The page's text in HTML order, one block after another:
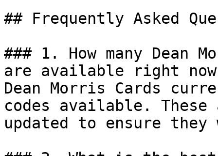
## Frequently Asked
### 1. How many Dean
are available right
Dean Morris Cards
codes available.
updated to ensure